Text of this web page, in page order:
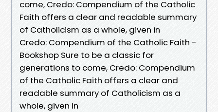
come, Credo: Compendium of the Catholic
Faith offers a clear and readable summary
of Catholicism as a whole, given in
Credo: Compendium of the Catholic Faith -
Bookshop Sure to be a classic for
generations to come, Credo: Compendium
of the Catholic Faith offers a clear and
readable summary of Catholicism as a
whole, given in